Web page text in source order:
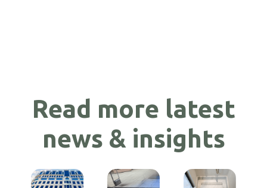
Read more latest
news & insights